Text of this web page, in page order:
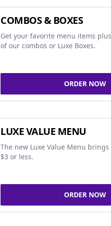
COMBOS & BOXES
Get your favorite menu items
of our combos or Luxe Boxes.
ORDER NOW
LUXE VALUE MENU
The new Luxe Value Menu
$3 or less.
ORDER NOW